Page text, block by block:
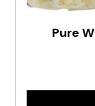
Pure